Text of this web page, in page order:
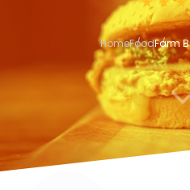
HomeFoodFarm